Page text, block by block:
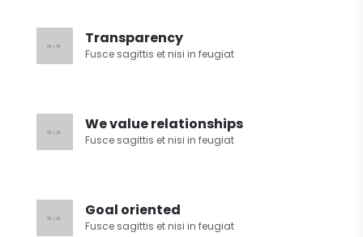
Transparency
Fusce sagittis et nisi in feugiat
We value relationships
Fusce sagittis et nisi in feugiat
Goal oriented
Fusce sagittis et nisi in feugiat